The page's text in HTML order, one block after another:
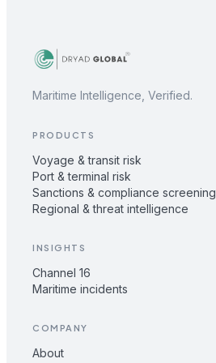
Maritime Intelligence, Verified.
PRODUCTS
Voyage & transit risk
Port & terminal risk
Sanctions & compliance screening
Regional & threat intelligence
INSIGHTS
Channel 16
Maritime incidents
COMPANY
About